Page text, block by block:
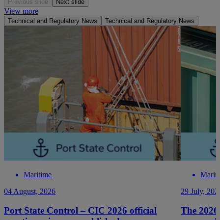
Previous slide Next slide
View more
Technical and Regulatory News Technical and Regulatory News
Maritime
04 August, 2026
Port State Control – CIC 2026 official
29 July,
The